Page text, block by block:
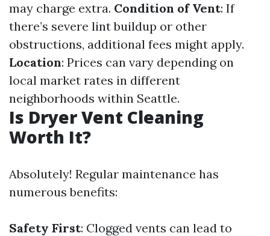
may charge extra. Condition of Vent: If
there’s severe lint buildup or other
obstructions, additional fees might apply.
Location: Prices can vary depending on
local market rates in different
neighborhoods within Seattle.
Is Dryer Vent Cleaning
Worth It?
Absolutely! Regular maintenance has
numerous benefits:
Safety First: Clogged vents can lead to